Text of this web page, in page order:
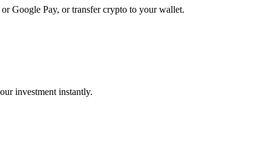
Google Pay, or transfer crypto to your wallet.
investment instantly.